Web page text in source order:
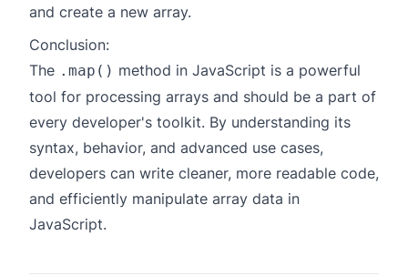
and create a new array.
Conclusion:
The .map() method in JavaScript is a powerful
tool for processing arrays and should be a part of
every developer's toolkit. By understanding its
syntax, behavior, and advanced use cases,
developers can write cleaner, more readable code,
and efficiently manipulate array data in
JavaScript.